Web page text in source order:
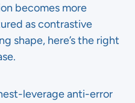
becomes more
as contrastive
shape, here’s the right
leverage anti-error